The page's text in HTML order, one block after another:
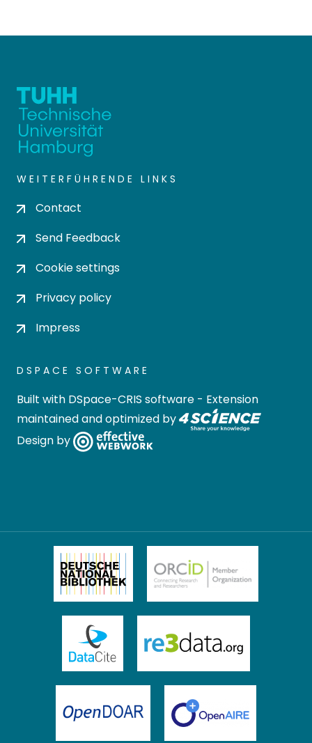
WEITERFÜHRENDE LINKS
Contact
Send Feedback
Cookie settings
Privacy policy
Impress
DSPACE SOFTWARE
Built with DSpace-CRIS software - Extension
maintained and optimized by
Design by